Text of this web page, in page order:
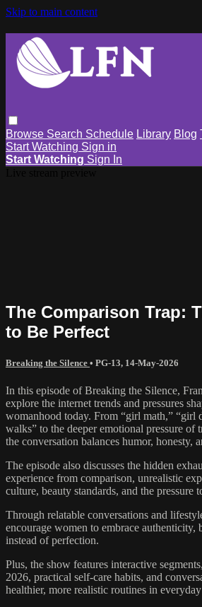
Skip to main content
Browse Search Schedule Library Blog
Start Watching Sign in
Start Watching Sign In
The Comparison Trap:
to Be Perfect
Breaking the Silence • PG-13, 14-May-2026
In this episode of Breaking the Silence,
explore the internet trends and pressures
womanhood today. From “girl math,” “girl
walks” to the deeper emotional pressure of
the conversation balances humor, honesty,
The episode also discusses the hidden
experience from comparison, unrealistic
culture, beauty standards, and the pressure
Through relatable conversations and
encourage women to embrace authenticity,
instead of perfection.
Plus, the show features interactive
2026, practical self-care habits, and
healthier, more realistic routines in